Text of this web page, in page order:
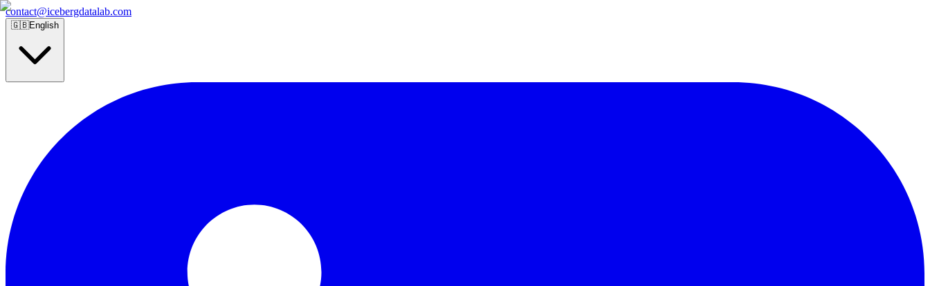
contact@icebergdatalab.com
🇬🇧English